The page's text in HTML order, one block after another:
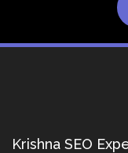
Krishna SEO